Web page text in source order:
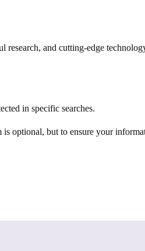
and cutting-edge
in specific searches.
optional, but to ensure your